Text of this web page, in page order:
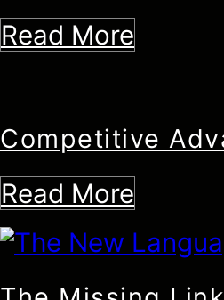
Read More
Competitive
Read More